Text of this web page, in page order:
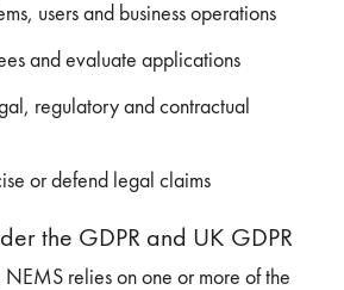
users and business operations
and evaluate applications
regulatory and contractual
or defend legal claims
the GDPR and UK GDPR
relies on one or more of the